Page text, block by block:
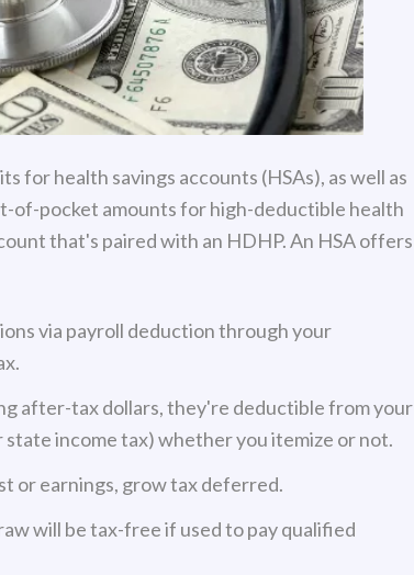
for health savings accounts (HSAs), as well as
of-pocket amounts for high-deductible health
that's paired with an HDHP. An HSA offers
via payroll deduction through your
after-tax dollars, they're deductible from your
income tax) whether you itemize or not.
or earnings, grow tax deferred.
will be tax-free if used to pay qualified